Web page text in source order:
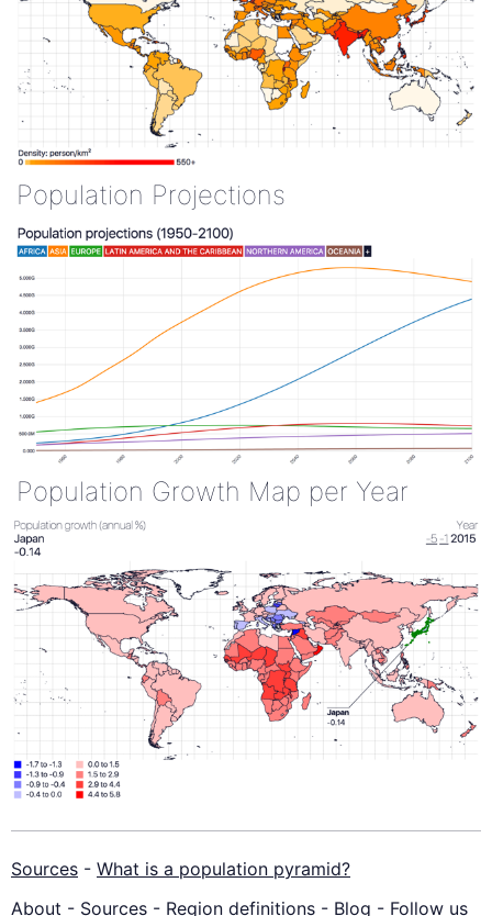
Population Projections
Population Growth Map per Year
Sources - What is a population pyramid?
About - Sources - Region definitions - Blog - Follow us